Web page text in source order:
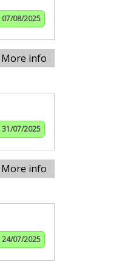
07/08/2025
More info
31/07/2025
More info
24/07/2025